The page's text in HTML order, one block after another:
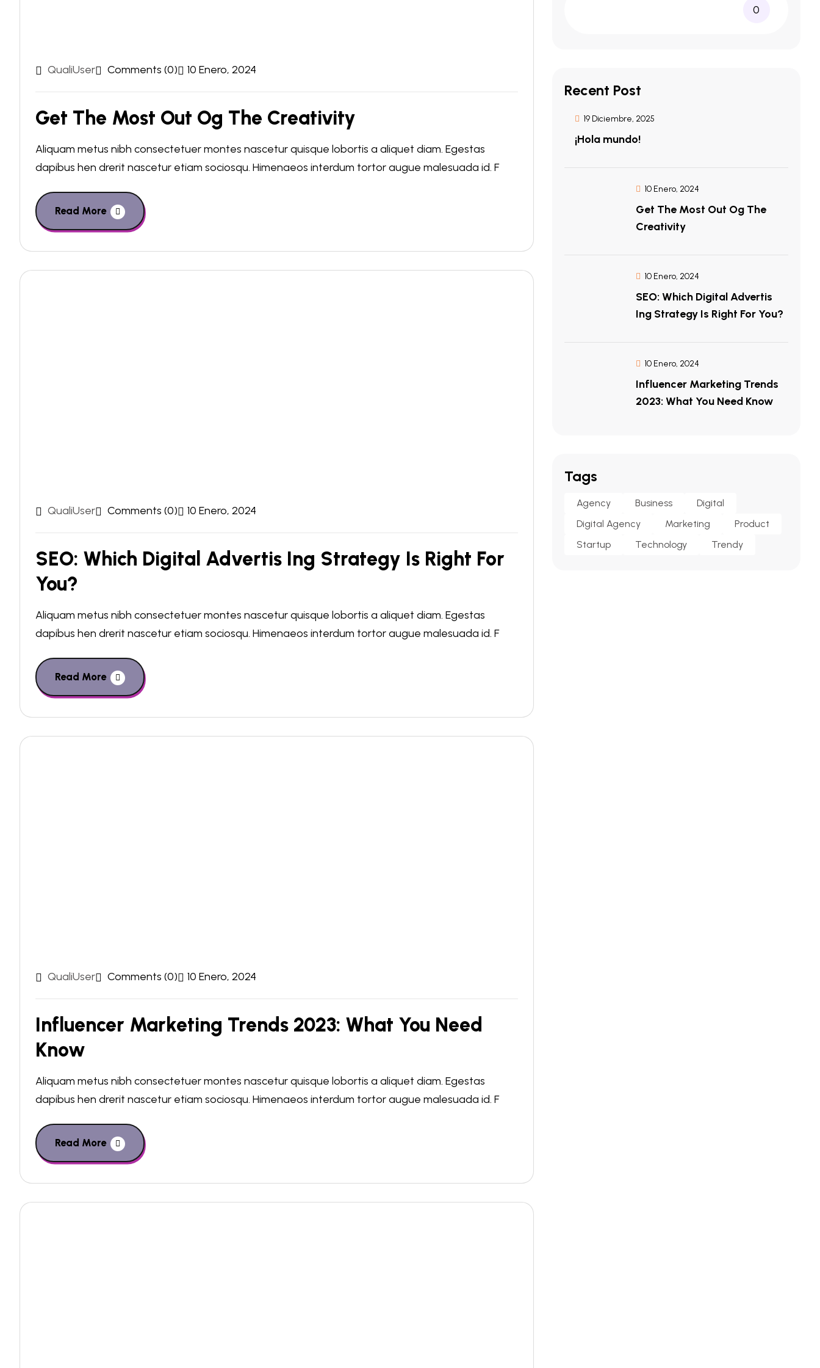
QualiUser Comments (0) 10 Enero, 2024
Get The Most Out Og The Creativity
Aliquam metus nibh consectetuer montes nascetur quisque lobortis a aliquet diam. Egestas
dapibus hen drerit nascetur etiam sociosqu. Himenaeos interdum tortor augue malesuada id. F
Read More
QualiUser Comments (0) 10 Enero, 2024
SEO: Which Digital Advertis Ing Strategy Is Right For
You?
Aliquam metus nibh consectetuer montes nascetur quisque lobortis a aliquet diam. Egestas
dapibus hen drerit nascetur etiam sociosqu. Himenaeos interdum tortor augue malesuada id. F
Read More
QualiUser Comments (0) 10 Enero, 2024
Influencer Marketing Trends 2023: What You Need
Know
Aliquam metus nibh consectetuer montes nascetur quisque lobortis a aliquet diam. Egestas
dapibus hen drerit nascetur etiam sociosqu. Himenaeos interdum tortor augue malesuada id. F
Read More
0
Recent Post
19 Diciembre, 2025
¡Hola mundo!
10 Enero, 2024
Get The Most Out Og The
Creativity
10 Enero, 2024
SEO: Which Digital Advertis
Ing Strategy Is Right For You?
10 Enero, 2024
Influencer Marketing Trends
2023: What You Need Know
Tags
Agency Business
Digital
Digital Agency
Marketing
Product
Startup
Technology Trendy